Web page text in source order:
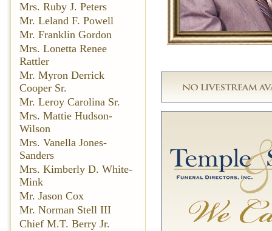
Mrs. Ruby J. Peters
Mr. Leland F. Powell
Mr. Franklin Gordon
Mrs. Lonetta Renee
Rattler
Mr. Myron Derrick
Cooper Sr.
Mr. Leroy Carolina Sr.
Mrs. Mattie Hudson-
Wilson
Mrs. Vanella Jones-
Sanders
Mrs. Kimberly D. White-
Mink
Mr. Jason Cox
Mr. Norman Stell III
Chief M.T. Berry Jr.